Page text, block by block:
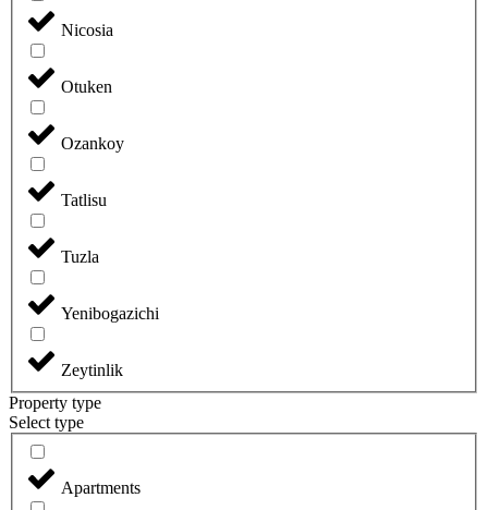
Nicosia
Otuken
Ozankoy
Tatlisu
Tuzla
Yenibogazichi
Zeytinlik
Property type
Select type
Apartments